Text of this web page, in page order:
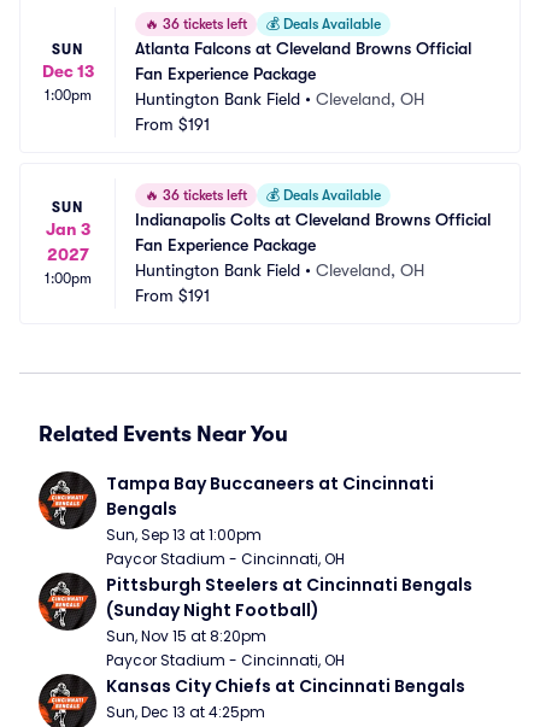
SUN
Dec 13
1:00pm
🔥 36 tickets left 💰 Deals Available
Atlanta Falcons at Cleveland Browns Official
Fan Experience Package
Huntington Bank Field • Cleveland, OH
From $191
SUN
Jan 3
2027
1:00pm
🔥 36 tickets left 💰 Deals Available
Indianapolis Colts at Cleveland Browns Official
Fan Experience Package
Huntington Bank Field • Cleveland, OH
From $191
Related Events Near You
Tampa Bay Buccaneers at Cincinnati
Bengals
Sun, Sep 13 at 1:00pm
Paycor Stadium - Cincinnati, OH
Pittsburgh Steelers at Cincinnati Bengals
(Sunday Night Football)
Sun, Nov 15 at 8:20pm
Paycor Stadium - Cincinnati, OH
Kansas City Chiefs at Cincinnati Bengals
Sun, Dec 13 at 4:25pm